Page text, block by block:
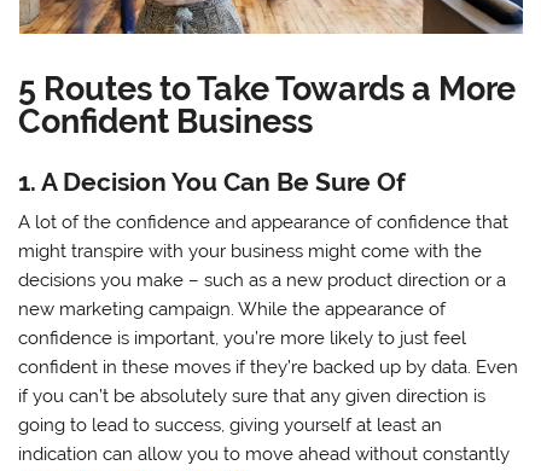
5 Routes to Take Towards a More
Confident Business
1. A Decision You Can Be Sure Of
A lot of the confidence and appearance of confidence that
might transpire with your business might come with the
decisions you make – such as a new product direction or a
new marketing campaign. While the appearance of
confidence is important, you’re more likely to just feel
confident in these moves if they’re backed up by data. Even
if you can’t be absolutely sure that any given direction is
going to lead to success, giving yourself at least an
indication can allow you to move ahead without constantly